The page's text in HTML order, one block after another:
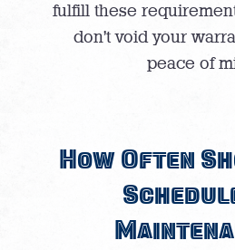
fulfill these
don’t void your
peace of
How Often